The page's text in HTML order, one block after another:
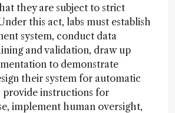
they are subject to strict
this act, labs must establish
system, conduct data
and validation, draw up
to demonstrate
their system for automatic
provide instructions for
implement human oversight,